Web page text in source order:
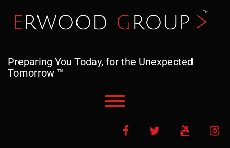
content
Preparing You Today, for the Unexpected
Tomorrow ™
FacebookTwitter YouTube